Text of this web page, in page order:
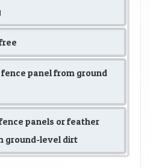
panel from ground
panels or feather
ground-level dirt